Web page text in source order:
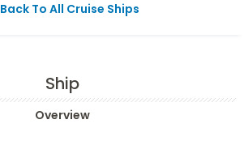
Back To All Cruise Ships
Ship
Overview